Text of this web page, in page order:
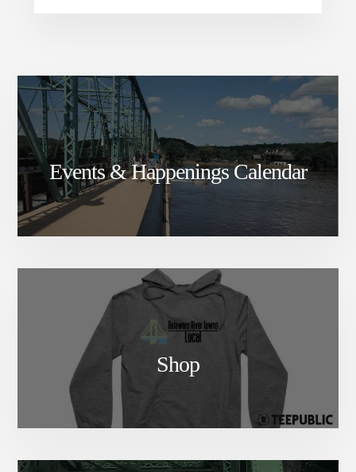
Events & Happenings Calendar
Shop